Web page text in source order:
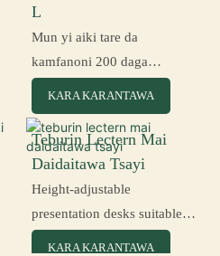
L
Mun yi aiki tare da
kamfanoni 200 daga
masana'antu daban-daban.
KARA KARANTAWA
Teburin Lectern Mai
Daidaitawa Tsayi
Height-adjustable
presentation desks suitable
for conference rooms, lecture
KARA KARANTAWA